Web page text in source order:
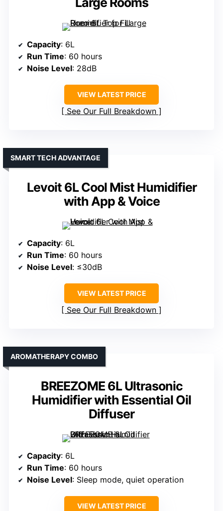
Capacity: 6L
Run Time: 60 hours
Noise Level: 28dB
VIEW LATEST PRICE
See Our Full Breakdown
Levoit 6L Cool Mist Humidifier
with App & Voice
SMART TECH ADVANTAGE
Capacity: 6L
Run Time: 60 hours
Noise Level: ≤30dB
VIEW LATEST PRICE
See Our Full Breakdown
BREEZOME 6L Ultrasonic
Humidifier with Essential Oil
Diffuser
AROMATHERAPY COMBO
Capacity: 6L
Run Time: 60 hours
Noise Level: Sleep mode, quiet operation
VIEW LATEST PRICE